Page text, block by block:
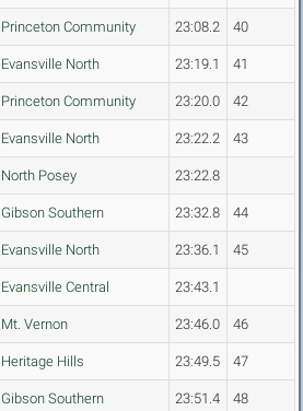
Princeton Community 23:08.2 40
Evansville North 23:19.1 41
Princeton Community 23:20.0 42
Evansville North 23:22.2 43
North Posey 23:22.8
Gibson Southern 23:32.8 44
Evansville North 23:36.1 45
Evansville Central 23:43.1
Mt. Vernon 23:46.0 46
Heritage Hills 23:49.5 47
Gibson Southern 23:51.4 48